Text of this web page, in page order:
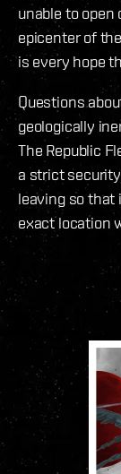
unable to
epicenter of
is every hope
Questions
geologically
The Republic
a strict
leaving so
exact location